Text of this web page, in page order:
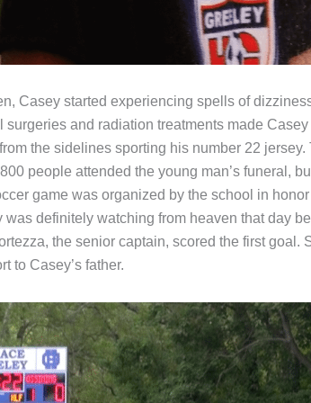
Casey started experiencing spells of
surgeries and radiation treatments made
the sidelines sporting his number 22
people attended the young man’s funeral,
game was organized by the school in
was definitely watching from heaven that day
the senior captain, scored the first goal.
to Casey’s father.